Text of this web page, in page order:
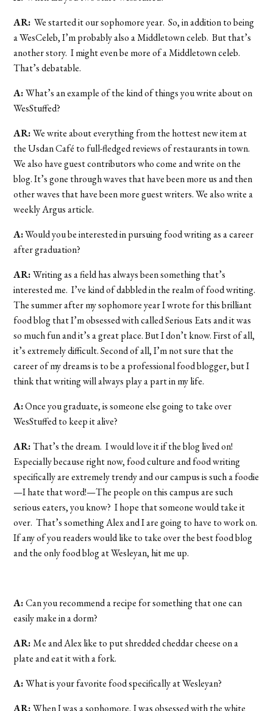
AR: We started it our sophomore year. So, in addition to being
a WesCeleb, I’m probably also a Middletown celeb. But that’s
another story. I might even be more of a Middletown celeb.
That’s debatable.
A:What’s an example of the kind of things you write about on
WesStuffed?
AR:We write about everything from the hottest new item at
the Usdan Café to full-fledged reviews of restaurants in town.
We also have guest contributors who come and write on the
blog. It’s gone through waves that have been more us and then
other waves that have been more guest writers. We also write a
weekly Argus article.
A:Would you be interested in pursuing food writing as a career
after graduation?
AR:Writing as a field has always been something that’s
interested me. I’ve kind of dabbled in the realm of food writing.
The summer after my sophomore year I wrote for this brilliant
food blog that I’m obsessed with called Serious Eats and it was
so much fun and it’s a great place. But I don’t know. First of all,
it’s extremely difficult. Second of all, I’m not sure that the
career of my dreams is to be a professional food blogger, but I
think that writing will always play a part in my life.
A:Once you graduate, is someone else going to take over
WesStuffed to keep it alive?
AR:That’s the dream. I would love it if the blog lived on!
Especially because right now, food culture and food writing
specifically are extremely trendy and our campus is such a foodie
—I hate that word!—The people on this campus are such
serious eaters, you know? I hope that someone would take it
over. That’s something Alex and I are going to have to work on.
If any of you readers would like to take over the best food blog
and the only food blog at Wesleyan, hit me up.
A:Can you recommend a recipe for something that one can
easily make in a dorm?
AR:Me and Alex like to put shredded cheddar cheese on a
plate and eat it with a fork.
A:What is your favorite food specifically at Wesleyan?
AR:When I was a sophomore, I was obsessed with the white